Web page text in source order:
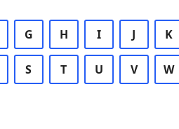
G H I J K
S T U V W